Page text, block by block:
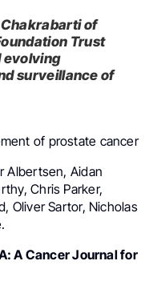
of
Trust
evolving
surveillance of
of prostate cancer
Albertsen, Aidan
Chris Parker,
Oliver Sartor, Nicholas
A Cancer Journal for